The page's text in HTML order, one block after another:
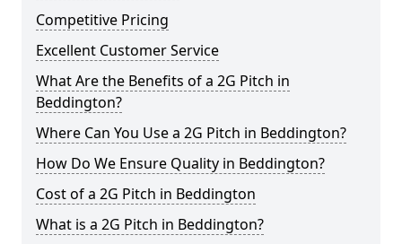
Competitive Pricing
Excellent Customer Service
What Are the Benefits of a 2G Pitch in
Beddington?
Where Can You Use a 2G Pitch in Beddington?
How Do We Ensure Quality in Beddington?
Cost of a 2G Pitch in Beddington
What is a 2G Pitch in Beddington?